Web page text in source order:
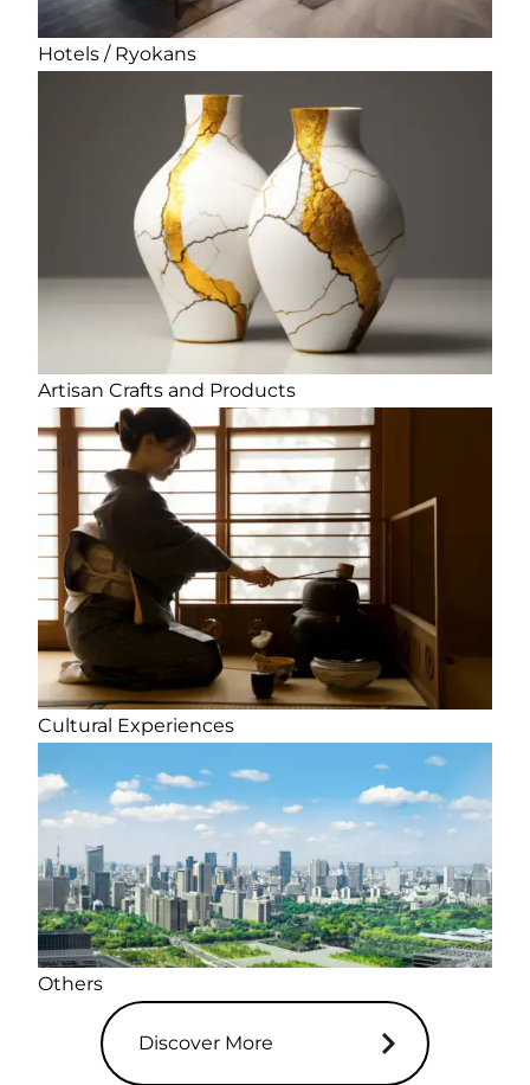
Hotels / Ryokans
Artisan Crafts and Products
Cultural Experiences
Others
Discover More